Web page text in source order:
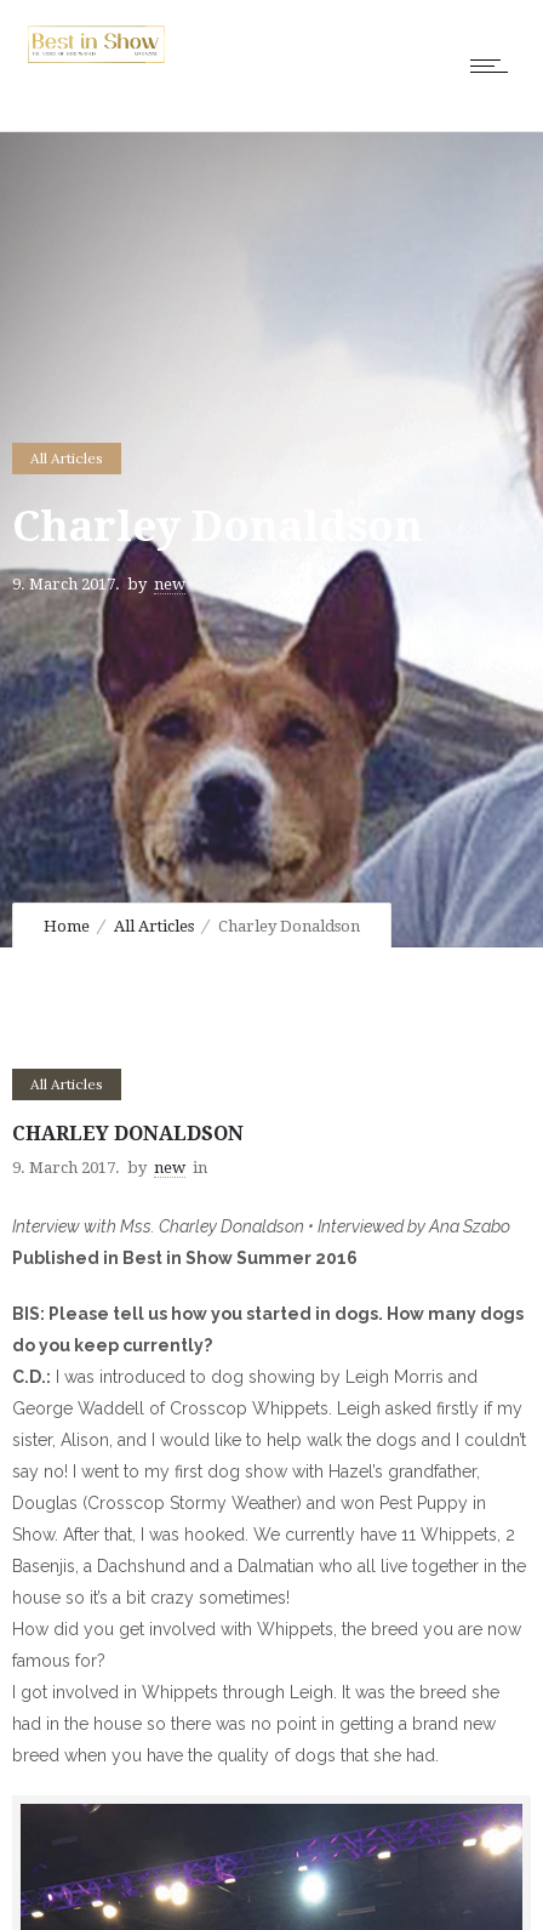
All Articles
Charley Donaldson
9. March 2017. by new
Home All Articles Charley Donaldson
All Articles
CHARLEY DONALDSON
9. March 2017. by new in
Interview with Mss. Charley Donaldson • Interviewed by Ana Szabo
Published in Best in Show Summer 2016
BIS: Please tell us how you started in dogs. How many dogs
do you keep currently?
C.D.: I was introduced to dog showing by Leigh Morris and
George Waddell of Crosscop Whippets. Leigh asked firstly if my
sister, Alison, and I would like to help walk the dogs and I couldn’t
say no! I went to my first dog show with Hazel’s grandfather,
Douglas (Crosscop Stormy Weather) and won Pest Puppy in
Show. After that, I was hooked. We currently have 11 Whippets, 2
Basenjis, a Dachshund and a Dalmatian who all live together in the
house so it’s a bit crazy sometimes!
How did you get involved with Whippets, the breed you are now
famous for?
I got involved in Whippets through Leigh. It was the breed she
had in the house so there was no point in getting a brand new
breed when you have the quality of dogs that she had.